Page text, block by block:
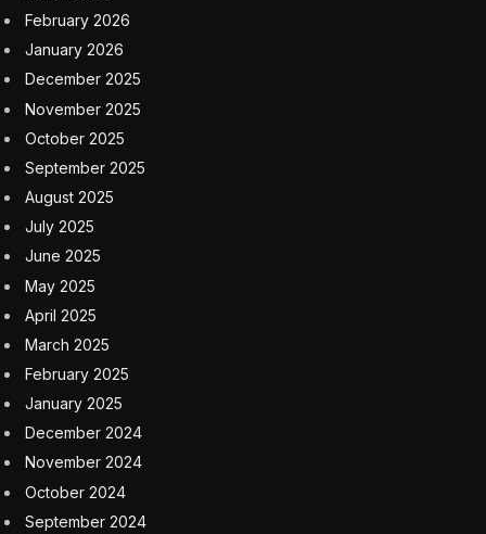
February 2026
January 2026
December 2025
November 2025
October 2025
September 2025
August 2025
July 2025
June 2025
May 2025
April 2025
March 2025
February 2025
January 2025
December 2024
November 2024
October 2024
September 2024